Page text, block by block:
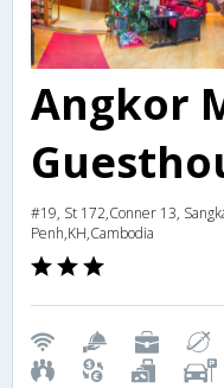
Angkor
#19, St 172,Conner 13,
Penh,KH,Cambodia